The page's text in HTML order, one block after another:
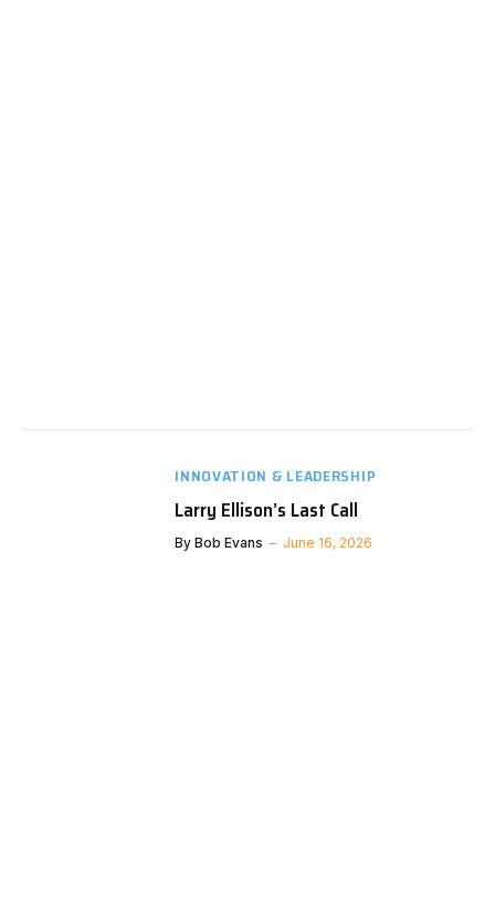
INNOVATION & LEADERSHIP
Larry Ellison’s Last Call
By Bob Evans June 16, 2026